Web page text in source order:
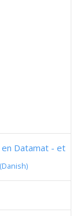
en Datamat - et
(Danish)